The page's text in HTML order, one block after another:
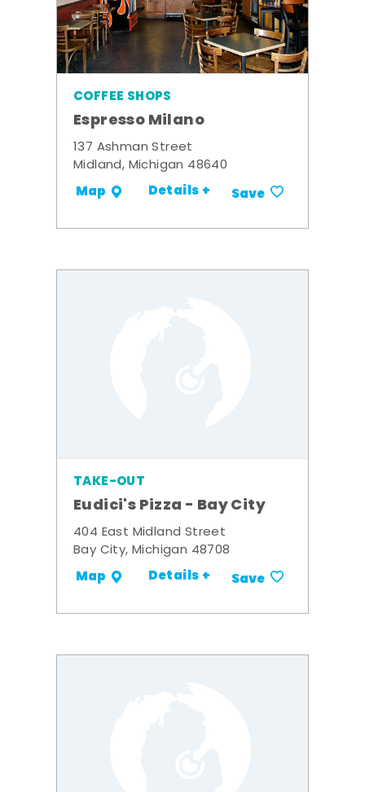
COFFEE SHOPS
Espresso Milano
137 Ashman Street
Midland, Michigan 48640
Map Details + Save
TAKE-OUT
Eudici's Pizza - Bay City
404 East Midland Street
Bay City, Michigan 48708
Map Details + Save